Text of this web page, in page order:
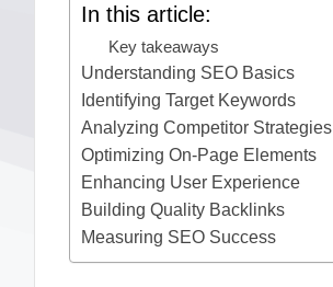
In this article:
Key takeaways
Understanding SEO Basics
Identifying Target Keywords
Analyzing Competitor Strategies
Optimizing On-Page Elements
Enhancing User Experience
Building Quality Backlinks
Measuring SEO Success